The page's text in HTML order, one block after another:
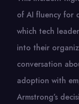
оf​ AI fluency for
which tech
into their
conversation
adoption with
Armstrong’s